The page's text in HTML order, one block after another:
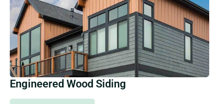
Engineered Wood Siding